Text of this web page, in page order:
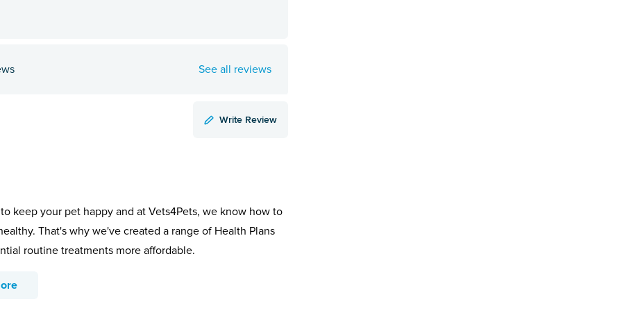
See all reviews
Write Review
keep your pet happy and at Vets4Pets, we know how to
That's why we've created a range of Health Plans
routine treatments more affordable.